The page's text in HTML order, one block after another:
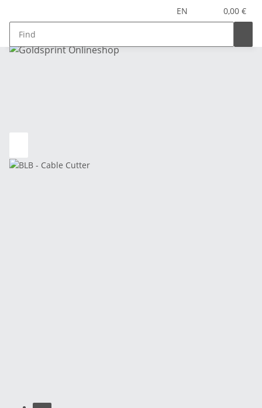
EN 0,00 €